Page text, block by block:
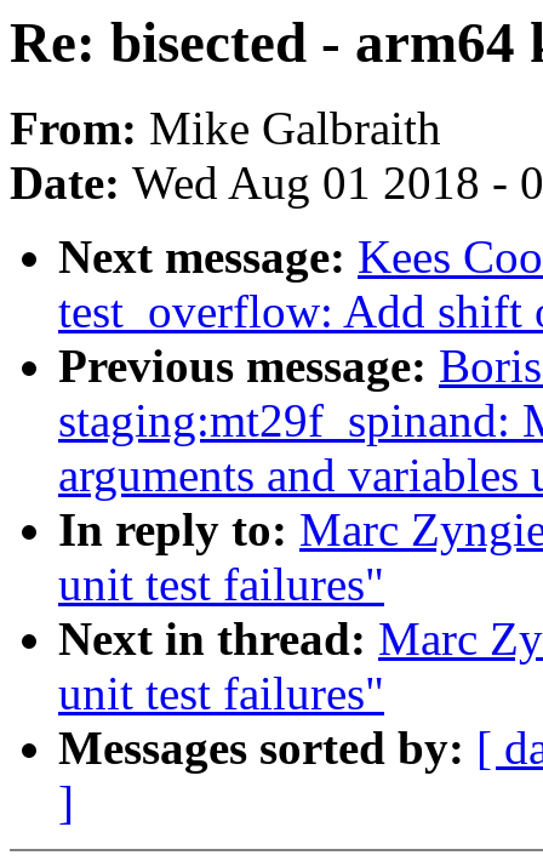
Re: bisected -
From: Mike Galbraith
Date: Wed Aug 01 2018 -
Next message: Kees
test_overflow: Add shift
Previous message:
staging:mt29f_spinand:
arguments and variables
In reply to: Marc
unit test failures"
Next in thread: Marc
unit test failures"
Messages sorted by: [
]